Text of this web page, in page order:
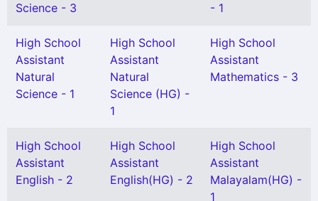
Science - 3
- 1
High School
Assistant
Natural
Science - 1
High School
Assistant
Natural
Science (HG) -
1
High School
Assistant
Mathematics - 3
High School
Assistant
English - 2
High School
Assistant
English(HG) - 2
High School
Assistant
Malayalam(HG) -
1